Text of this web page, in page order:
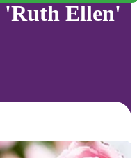
'Ruth Ellen'